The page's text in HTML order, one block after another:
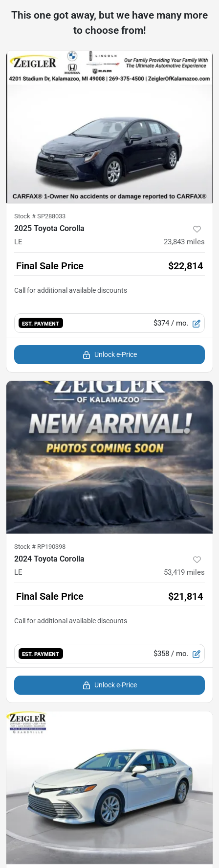
This one got away, but we have many more
to choose from!
Stock # SP288033
2025 Toyota Corolla
LE 23,843 miles
Final Sale Price $22,814
EST. PAYMENT $374 / mo.
Unlock e-Price
Stock # RP190398
2024 Toyota Corolla
LE 53,419 miles
Final Sale Price $21,814
EST. PAYMENT $358 / mo.
Unlock e-Price